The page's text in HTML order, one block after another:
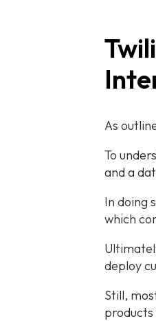
As
To
and a
In doing
which
deploy
Still,